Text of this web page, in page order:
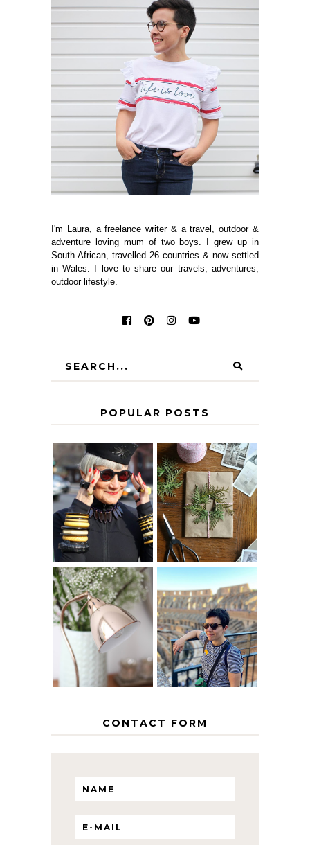
I'm Laura, a freelance writer & a travel, outdoor &
adventure loving mum of two boys. I grew up in
South African, travelled 26 countries & now settled
in Wales. I love to share our travels, adventures,
outdoor lifestyle.
POPULAR POSTS
IS 60 THE NEW
40? HOW TO
AGE
GRACEFULLY
A HOMEMADE
CHRISTMAS -
PAPER
INSPIRATION
THE GEORGE
HOME
MY 5 COUNTRY
EUROPEAN
INTERRAIL
ITINERARY
WITH KIDS
CONTACT FORM